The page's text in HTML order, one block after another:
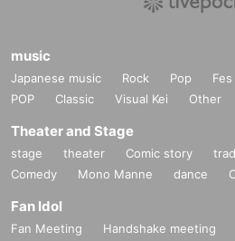
music
Japanese music Rock Pop Fes
POP
Classic Visual Kei Other
Theater and Stage
stage theater Comic story
Comedy
Mono Manne dance
Fan Idol
Fan Meeting Handshake meeting